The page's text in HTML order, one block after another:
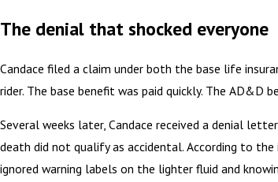
The denial that shocked everyone
Candace filed a claim under both the base life
rider. The base benefit was paid quickly. The AD&D
Several weeks later, Candace received a denial
death did not qualify as accidental. According to the
ignored warning labels on the lighter fluid and